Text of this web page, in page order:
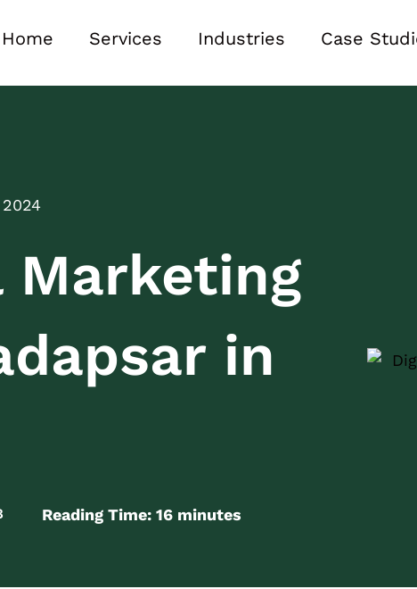
Home Services Industries Case
Marketing
in
Reading Time: 16 minutes